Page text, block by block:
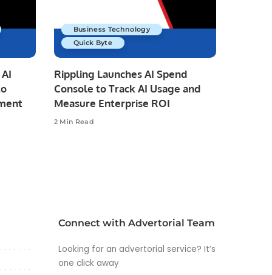
Business Technology
Quick Byte
Rippling Launches AI Spend
Console to Track AI Usage and
Measure Enterprise ROI
2 Min Read
Connect with Advertorial Team
Looking for an advertorial service? It’s
one click away